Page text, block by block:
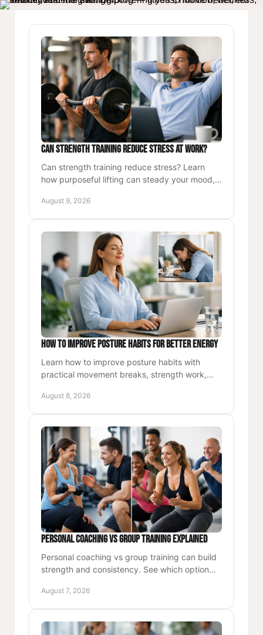
Can Strength Training Reduce Stress at Work?
Can strength training reduce stress? Learn
how purposeful lifting can steady your mood,
for busy workdays.
August 9, 2026
How to Improve Posture Habits for Better Energy
Learn how to improve posture habits with
practical movement breaks, strength work,
confidence, and lasting comfort.
August 8, 2026
Personal Coaching vs Group Training Explained
Personal coaching vs group training can build
strength and consistency. See which option
and lasting health.
August 7, 2026